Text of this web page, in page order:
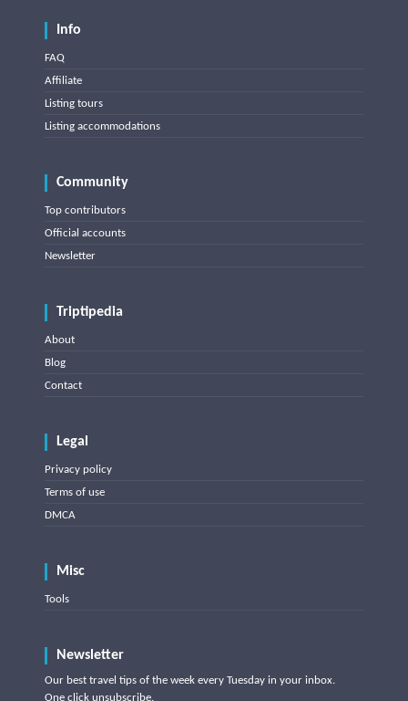
Info
FAQ
Affiliate
Listing tours
Listing accommodations
Community
Top contributors
Official accounts
Newsletter
Triptipedia
About
Blog
Contact
Legal
Privacy policy
Terms of use
DMCA
Misc
Tools
Newsletter
Our best travel tips of the week every Tuesday in your inbox.
One click unsubscribe.